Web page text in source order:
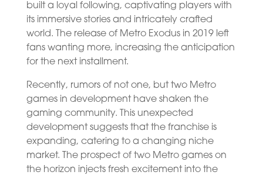
built a loyal following, captivating players with
its immersive stories and intricately crafted
world. The release of Metro Exodus in 2019 left
fans wanting more, increasing the anticipation
for the next installment.
Recently, rumors of not one, but two Metro
games in development have shaken the
gaming community. This unexpected
development suggests that the franchise is
expanding, catering to a changing niche
market. The prospect of two Metro games on
the horizon injects fresh excitement into the